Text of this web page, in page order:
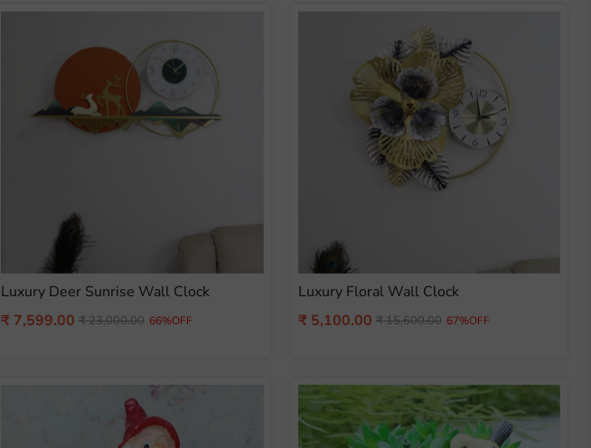
Luxury Deer Sunrise Wall Clock
Current
₹ 7,599.00 Original
₹ 23,000.00 66%OFF
Luxury Floral Wall Clock
Current
₹ 5,100.00 Original
₹ 15,600.00 67%OFF